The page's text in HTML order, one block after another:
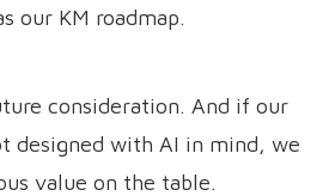
our KM roadmap.
consideration. And if our
designed with AI in mind, we
value on the table.